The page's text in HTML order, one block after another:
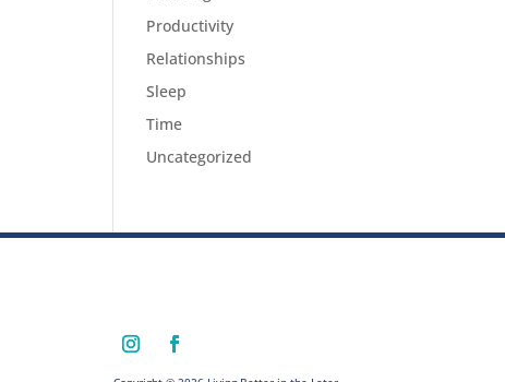
Productivity
Relationships
Sleep
Time
Uncategorized